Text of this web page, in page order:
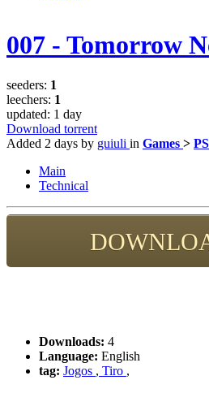
007 - Tomorrow
seeders: 1
leechers: 1
updated: 1 day
Download torrent
Added 2 days by guiuli in Games >
Main
Technical
Downloads: 4
Language: English
tag: Jogos , Tiro ,